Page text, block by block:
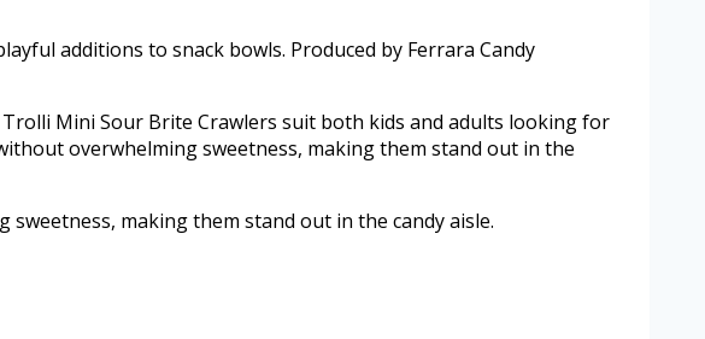
additions to snack bowls. Produced by Ferrara Candy
Mini Sour Brite Crawlers suit both kids and adults looking for
overwhelming sweetness, making them stand out in the
making them stand out in the candy aisle.